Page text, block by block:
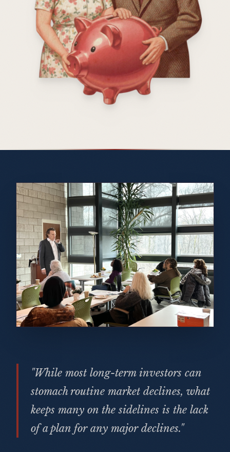
"While most long-term investors can
stomach routine market declines, what
keeps many on the sidelines is the lack
of a plan for any major declines."